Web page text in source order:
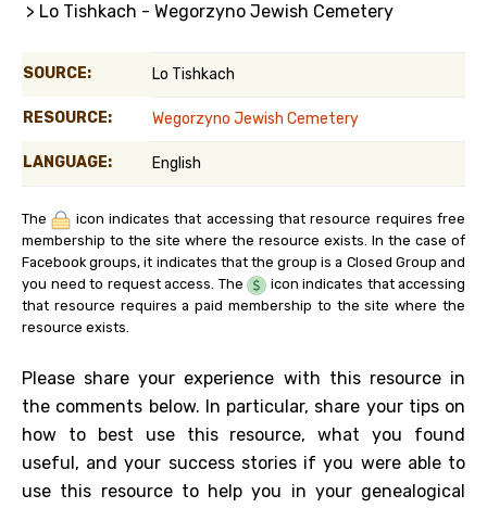
> Lo Tishkach - Wegorzyno Jewish Cemetery
SOURCE: Lo Tishkach
RESOURCE: Wegorzyno Jewish Cemetery
LANGUAGE: English
The
icon indicates that accessing that resource requires free
membership to the site where the resource exists. In the case of
Facebook groups, it indicates that the group is a Closed Group and
you need to request access. The
icon indicates that accessing
that resource requires a paid membership to the site where the
resource exists.
Please share your experience with this resource in
the comments below. In particular, share your tips on
how to best use this resource, what you found
useful, and your success stories if you were able to
use this resource to help you in your genealogical